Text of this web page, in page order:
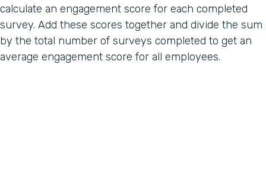
calculate an engagement score for each completed
survey. Add these scores together and divide the sum
by the total number of surveys completed to get an
average engagement score for all employees.